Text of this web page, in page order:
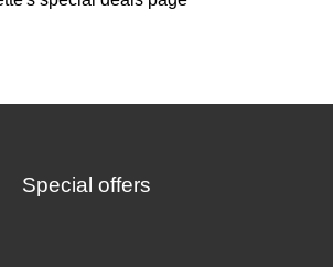
Special offers